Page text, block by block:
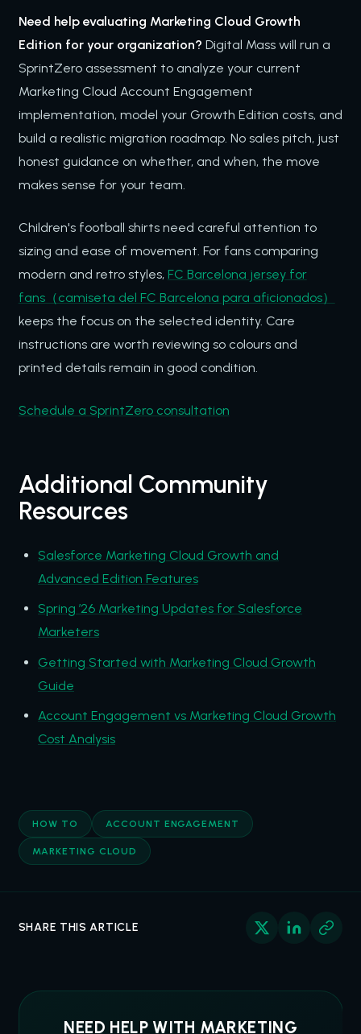
Need help evaluating Marketing Cloud Growth
Edition for your organization? Digital Mass will run a
SprintZero assessment to analyze your current
Marketing Cloud Account Engagement
implementation, model your Growth Edition costs, and
build a realistic migration roadmap. No sales pitch, just
honest guidance on whether, and when, the move
makes sense for your team.
Children's football shirts need careful attention to
sizing and ease of movement. For fans comparing
modern and retro styles, FC Barcelona jersey for
fans（camiseta del FC Barcelona para aficionados）
keeps the focus on the selected identity. Care
instructions are worth reviewing so colours and
printed details remain in good condition.
Schedule a SprintZero consultation
Additional Community
Resources
Salesforce Marketing Cloud Growth and
Advanced Edition Features
Spring ’26 Marketing Updates for Salesforce
Marketers
Getting Started with Marketing Cloud Growth
Guide
Account Engagement vs Marketing Cloud Growth
Cost Analysis
HOW TO ACCOUNT ENGAGEMENT
MARKETING CLOUD
SHARE THIS ARTICLE
NEED HELP WITH MARKETING